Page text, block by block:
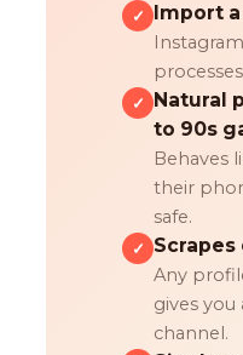
✓ Import
✓
Natural
to 90s
Behaves
their
safe.
✓
Any
gives you
channel.